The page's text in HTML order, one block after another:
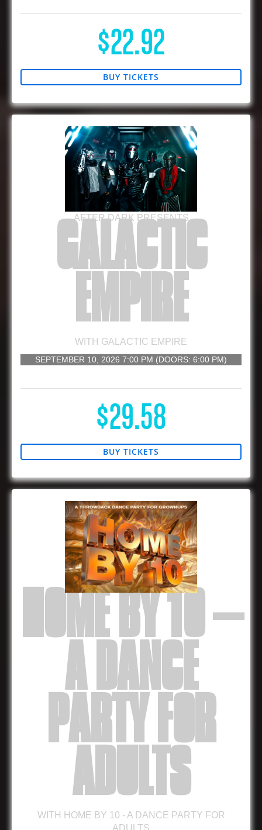
$22.92
BUY TICKETS
AFTER DARK PRESENTS
GALACTIC
EMPIRE
WITH GALACTIC EMPIRE
SEPTEMBER 10, 2026 7:00 PM (DOORS: 6:00 PM)
$29.58
BUY TICKETS
HOME BY 10 –
A DANCE
PARTY FOR
ADULTS
WITH HOME BY 10 - A DANCE PARTY FOR
ADULTS